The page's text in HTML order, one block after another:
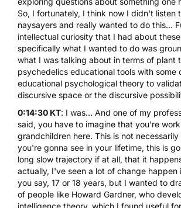
So, I fortunately, I think now I didn't listen
naysayers and really wanted to do this...
intellectual curiosity that I had about
specifically what I wanted to do was
what I was talking about in terms of plant
psychedelics educational tools with some
educational psychological theory to
discursive space or the discursive
0:14:30 KT: I was... And one of my
said, you have to imagine that you're
grandchildren here. This is not
you're gonna see in your lifetime, this is
long slow trajectory if at all, that it
actually, I've seen a lot of change happen
you say, 17 or 18 years, but I wanted to
of people like Howard Gardner, who
intelligence theory, which I found useful